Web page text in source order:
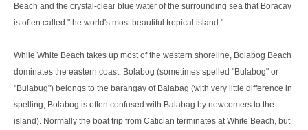
Beach and the crystal-clear blue water of the surrounding sea that Boracay
is often called "the world's most beautiful tropical island."
While White Beach takes up most of the western shoreline, Bolabog Beach
dominates the eastern coast. Bolabog (sometimes spelled "Bulabog" or
"Bulabug") belongs to the barangay of Balabag (with very little difference in
spelling, Bolabog is often confused with Balabag by newcomers to the
island). Normally the boat trip from Caticlan terminates at White Beach, but